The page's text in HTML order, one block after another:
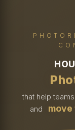
that help teams
and